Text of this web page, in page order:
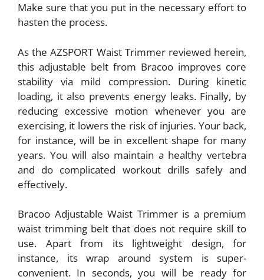
Make sure that you put in the necessary effort to
hasten the process.
As the AZSPORT Waist Trimmer reviewed herein,
this adjustable belt from Bracoo improves core
stability via mild compression. During kinetic
loading, it also prevents energy leaks. Finally, by
reducing excessive motion whenever you are
exercising, it lowers the risk of injuries. Your back,
for instance, will be in excellent shape for many
years. You will also maintain a healthy vertebra
and do complicated workout drills safely and
effectively.
Bracoo Adjustable Waist Trimmer is a premium
waist trimming belt that does not require skill to
use. Apart from its lightweight design, for
instance, its wrap around system is super-
convenient. In seconds, you will be ready for